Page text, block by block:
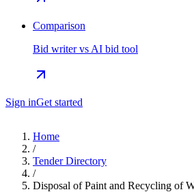
Comparison
Bid writer vs AI bid tool
Sign inGet started
Home
/
Tender Directory
/
Disposal of Paint and Recycling of